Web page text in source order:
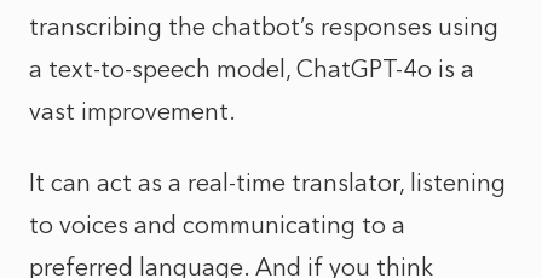
transcribing the chatbot’s responses using
a text-to-speech model, ChatGPT-4o is a
vast improvement.
It can act as a real-time translator, listening
to voices and communicating to a
preferred language. And if you think